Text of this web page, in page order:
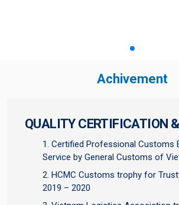
Achivement
QUALITY CERTIFICATION
Certified Professional Customs
Service by General Customs of
HCMC Customs trophy for
2019 – 2020